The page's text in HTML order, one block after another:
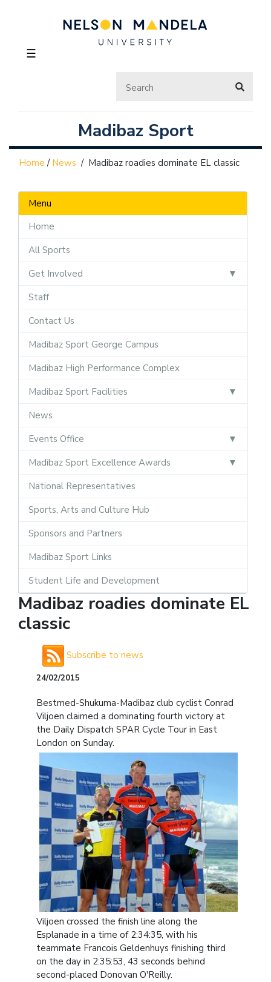
☰
Madibaz Sport
Home / News / Madibaz roadies dominate EL classic
Menu
Home
All Sports
Get Involved
Staff
Contact Us
Madibaz Sport George Campus
Madibaz High Performance Complex
Madibaz Sport Facilities
News
Events Office
Madibaz Sport Excellence Awards
National Representatives
Sports, Arts and Culture Hub
Sponsors and Partners
Madibaz Sport Links
Student Life and Development
Madibaz roadies dominate EL
classic
Subscribe to news
24/02/2015
Bestmed-Shukuma-Madibaz club cyclist Conrad
Viljoen claimed a dominating fourth victory at
the Daily Dispatch SPAR Cycle Tour in East
London on Sunday.
Viljoen crossed the finish line along the
Esplanade in a time of 2:34:35, with his
teammate Francois Geldenhuys finishing third
on the day in 2:35:53, 43 seconds behind
second-placed Donovan O'Reilly.